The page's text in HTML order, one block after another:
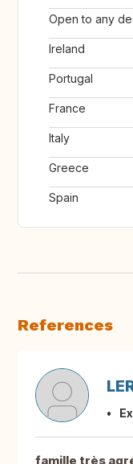
Open to any
Ireland
Portugal
France
Italy
Greece
Spain
References
famille très